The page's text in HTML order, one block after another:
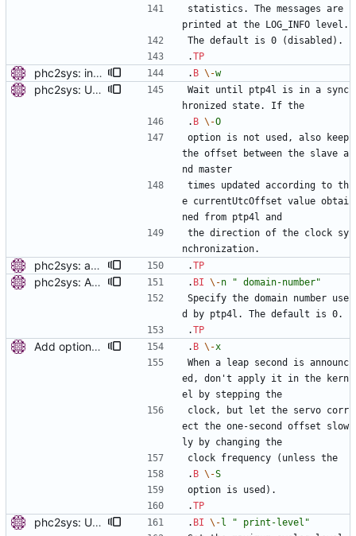
statistics. The messages are
printed at the LOG_INFO level.
The default is 0 (disabled).
.TP
phc2sys: include PTP management client. Add a new option to wait for ptp4l to be in a synchronized state. Periodically check PORT_DATA_SET and wait until there is a port in SLAVE, MASTER or GRAND_MASTER state. Also, set the default synchronization offset according to the currentUtcOffset value from TIME_PROPERTIES_DATA_SET and the direction of the clock synchronization. Signed-off-by: Miroslav Lichvar <mlichvar@redhat.com> . B \-w
phc2sys: Update sync offset periodically with -w. Modify the pmc to allow non-blocking operation. Run it on each clock update to have the sync offset updated from currentUtcOffset with every other call. Signed-off-by: Miroslav Lichvar <mlichvar@redhat.com>
Wait until ptp4l is in a sync
hronized state. If the
. B \-O
option is not used, also keep
the offset between the slave a
nd master
times updated according to th
e currentUtcOffset value obtai
ned from ptp4l and
the direction of the clock sy
nchronization.
phc2sys: add option to set slave-master time offset. Signed-off-by: Miroslav Lichvar <mlichvar@redhat.com> .TP
phc2sys: Add option to set domain number. Signed-off-by: Miroslav Lichvar <mlichvar@redhat.com> . BI \-n
" domain-number"
Specify the domain number use
d by ptp4l. The default is 0.
.TP
Add options to not apply leap seconds in kernel. Add kernel_leap option for ptp4l and -x option for phc2sys to disable setting of the STA_INS/STA_DEL bit to slowly correct the one-second offset by servo. Signed-off-by: Miroslav Lichvar <mlichvar@redhat.com> . B \-x
When a leap second is announc
ed, don't apply it in the kern
el by stepping the
clock, but let the servo corr
ect the one-second offset slow
ly by changing the
clock frequency (unless the
. B \-S
option is used).
.TP
phc2sys: Use printing facility. Use pr_* functions to print messages and add -m, -q, -l options to allow configuration of the printing level and where should be the messages sent. Signed-off-by: Miroslav Lichvar <mlichvar@redhat.com> . BI \- l
" print-level"